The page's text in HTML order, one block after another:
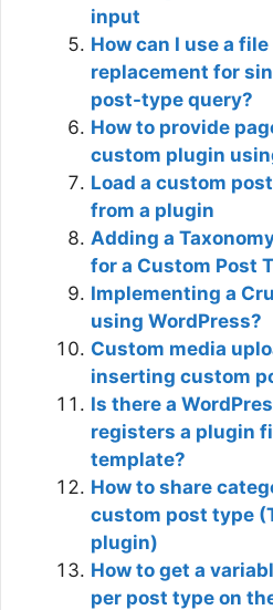
input
How can I use a
replacement for
post-type query?
How to provide
custom plugin
Load a custom
from a plugin
Adding a
for a Custom Post
Implementing a
using WordPress?
Custom media
inserting custom
Is there a
registers a plugin
template?
How to share
custom post type
plugin)
How to get a
per post type on